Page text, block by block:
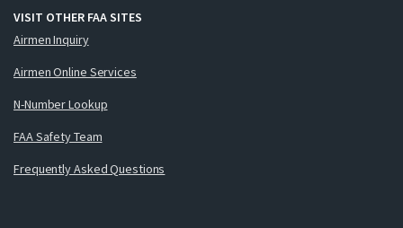
VISIT OTHER FAA SITES
Airmen Inquiry
Airmen Online Services
N-Number Lookup
FAA Safety Team
Frequently Asked Questions